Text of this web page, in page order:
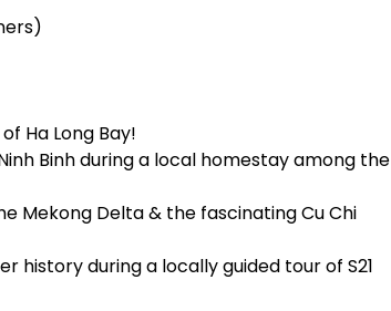
Ha Long Bay!
Binh during a local homestay among the
Mekong Delta & the fascinating Cu Chi
history during a locally guided tour of S21